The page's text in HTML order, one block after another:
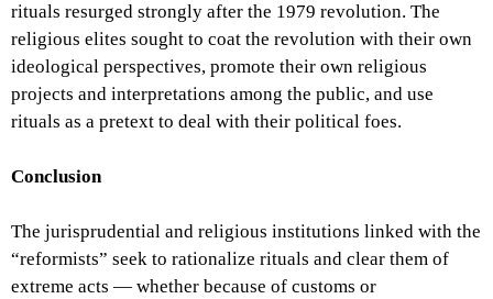
rituals resurged strongly after the 1979 revolution. The
religious elites sought to coat the revolution with their own
ideological perspectives, promote their own religious
projects and interpretations among the public, and use
rituals as a pretext to deal with their political foes.
Conclusion
The jurisprudential and religious institutions linked with the
“reformists” seek to rationalize rituals and clear them of
extreme acts — whether because of customs or